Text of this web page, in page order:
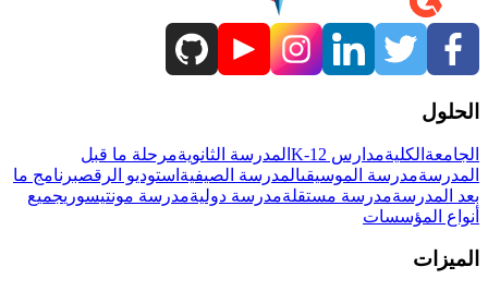
الحلول
الجامعة الكليةمدارس K-12 المدرسة الثانويةمرحلة ما قبل
المدرسةمدرسة الموسيقىالمدرسة الصيفية استوديو الرقصبرنامج ما
بعد المدرسةمدرسة مستقلةمدرسة دوليةمدرسة مونتيسوريجميع
أنواع المؤسسات
الميزات